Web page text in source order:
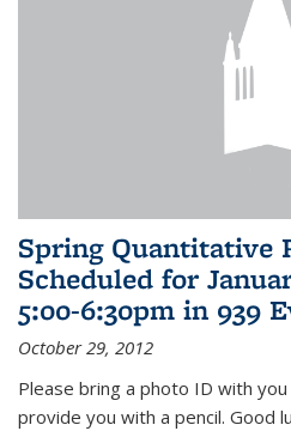
Spring Quantitative
Scheduled for
5:00-6:30pm in 939
October 29, 2012
Please bring a photo ID with
provide you with a pencil. Good